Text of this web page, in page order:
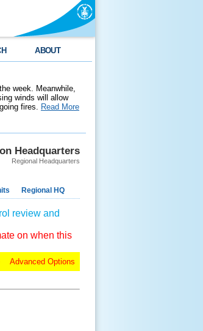
ABOUT
week. Meanwhile,
winds will allow
fires. Read More
Headquarters
Regional Headquarters
Regional HQ
review and
on when this
Advanced Options